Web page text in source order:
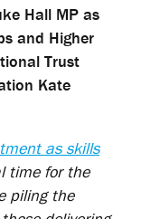
Hall MP as
and Higher
Trust
Kate
as skills
time for the
piling the